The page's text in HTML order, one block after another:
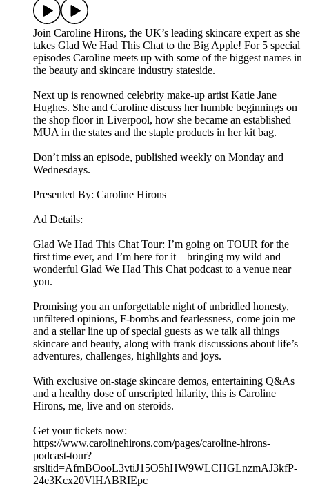
Join Caroline Hirons, the UK’s leading skincare expert as she
takes Glad We Had This Chat to the Big Apple! For 5 special
episodes Caroline meets up with some of the biggest names in
the beauty and skincare industry stateside.
Next up is renowned celebrity make-up artist Katie Jane
Hughes. She and Caroline discuss her humble beginnings on
the shop floor in Liverpool, how she became an established
MUA in the states and the staple products in her kit bag.
Don’t miss an episode, published weekly on Monday and
Wednesdays.
Presented By: Caroline Hirons
Ad Details:
Glad We Had This Chat Tour: I’m going on TOUR for the
first time ever, and I’m here for it—bringing my wild and
wonderful Glad We Had This Chat podcast to a venue near
you.
Promising you an unforgettable night of unbridled honesty,
unfiltered opinions, F-bombs and fearlessness, come join me
and a stellar line up of special guests as we talk all things
skincare and beauty, along with frank discussions about life’s
adventures, challenges, highlights and joys.
With exclusive on-stage skincare demos, entertaining Q&As
and a healthy dose of unscripted hilarity, this is Caroline
Hirons, me, live and on steroids.
Get your tickets now:
https://www.carolinehirons.com/pages/caroline-hirons-
podcast-tour?
srsltid=AfmBOooL3vtiJ15O5hHW9WLCHGLnzmAJ3kfP-
24e3Kcx20VlHABRIEpc